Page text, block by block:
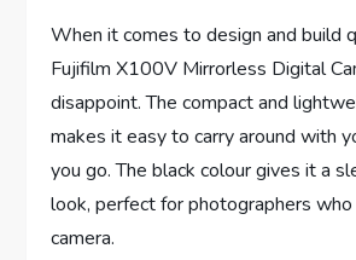
When it comes to design and build
Fujifilm X100V Mirrorless Digital
disappoint. The compact and
makes it easy to carry around with
you go. The black colour gives it a
look, perfect for photographers
camera.